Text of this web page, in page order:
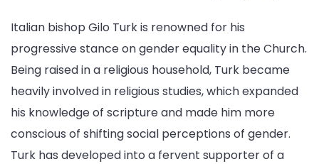
Italian bishop Gilo Turk is renowned for his
progressive stance on gender equality in the Church.
Being raised in a religious household, Turk became
heavily involved in religious studies, which expanded
his knowledge of scripture and made him more
conscious of shifting social perceptions of gender.
Turk has developed into a fervent supporter of a